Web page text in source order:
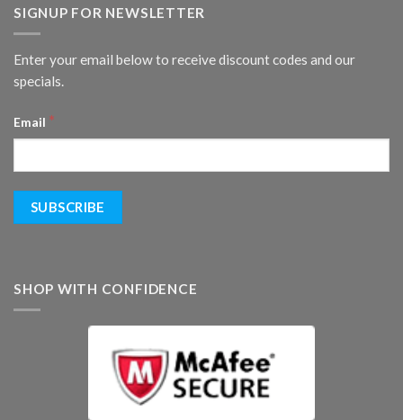
SIGNUP FOR NEWSLETTER
Enter your email below to receive discount codes and our
specials.
Email *
SHOP WITH CONFIDENCE